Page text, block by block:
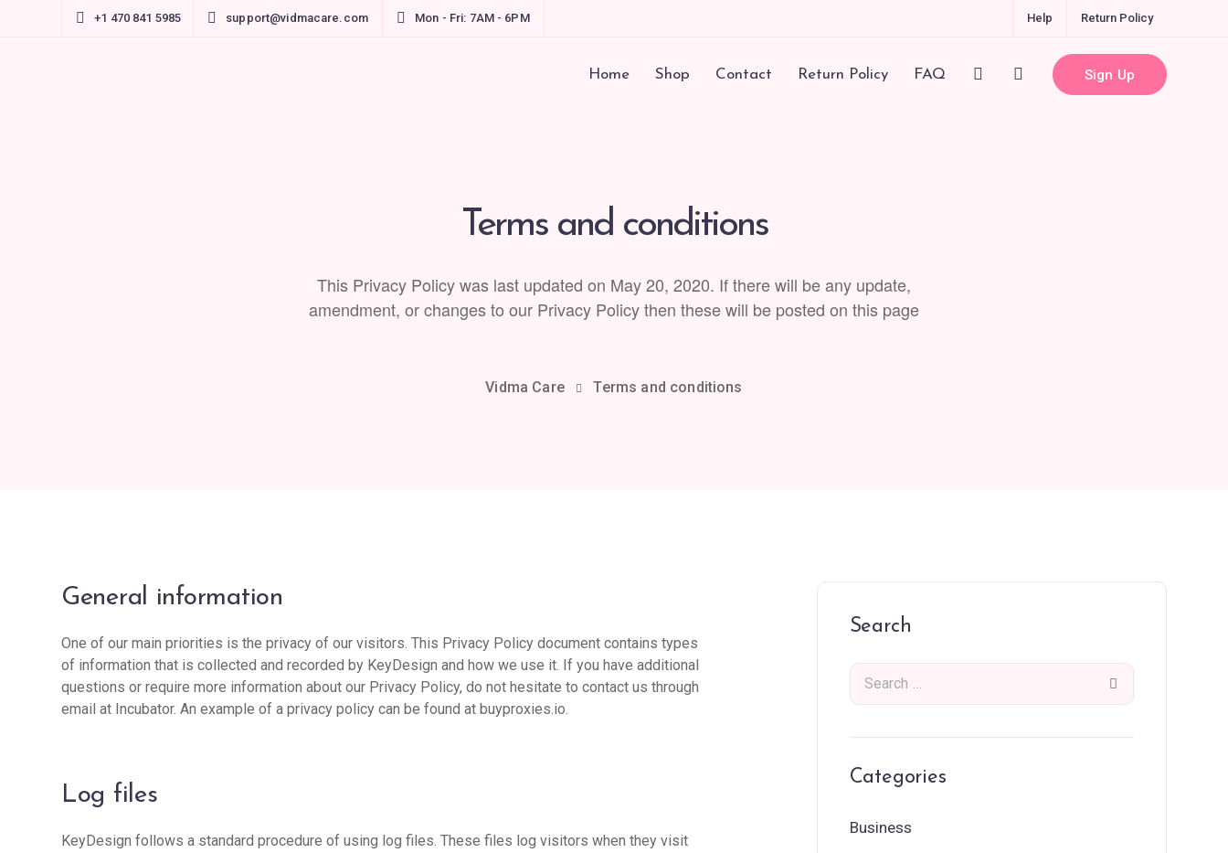
+1 470 841 5985 support@vidmacare.com Mon - Fri: 7AM - 6PM Help Return Policy
Home Shop Contact Return Policy FAQ Sign Up
Terms and conditions
This Privacy Policy was last updated on May 20, 2020. If there will be any update,
amendment, or changes to our Privacy Policy then these will be posted on this page
Vidma Care Terms and conditions
General information
One of our main priorities is the privacy of our visitors. This Privacy Policy document contains types
of information that is collected and recorded by KeyDesign and how we use it. If you have additional
questions or require more information about our Privacy Policy, do not hesitate to contact us through
email at Incubator. An example of a privacy policy can be found at buyproxies.io.
Log files
KeyDesign follows a standard procedure of using log files. These files log visitors when they visit
Search
Categories
Business